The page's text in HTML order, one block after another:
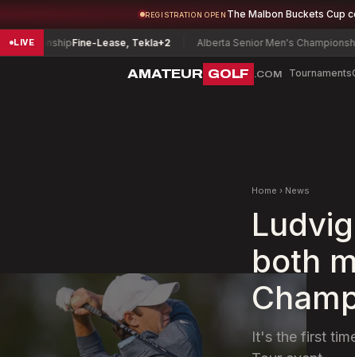
REGISTRATION OPEN The Malbon Buckets Cup
LIVE Fine-Lease, Tekla+2 Alberta Senior Men's Championship
AMATEUR GOLF .COM Tournaments
Home › News
both
It's the first